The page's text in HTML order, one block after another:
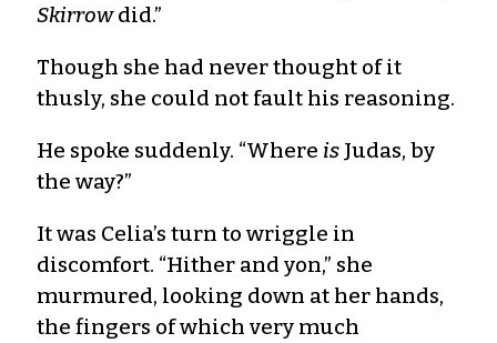
Skirrowdid.”
Though she had never thought of it
thusly, she could not fault his reasoning.
He spoke suddenly. “Where is Judas, by
the way?”
It was Celia’s turn to wriggle in
discomfort. “Hither and yon,” she
murmured, looking down at her hands,
the fingers of which very much